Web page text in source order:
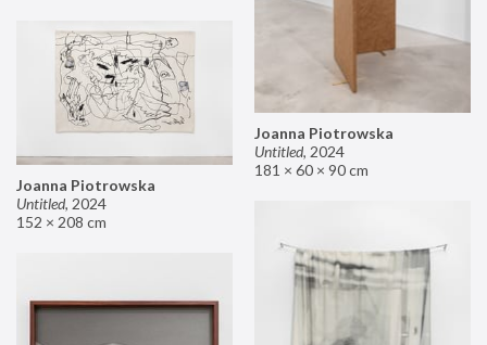
Joanna Piotrowska
Untitled, 2024
181 × 60 × 90 cm
Joanna Piotrowska
Untitled, 2024
152 × 208 cm